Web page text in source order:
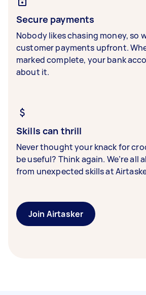
Secure payments
Nobody likes chasing money, so
customer payments upfront.
marked complete, your bank
about it.
Skills can thrill
Never thought your knack for
be useful? Think again. We’re all
from unexpected skills at
Join Airtasker